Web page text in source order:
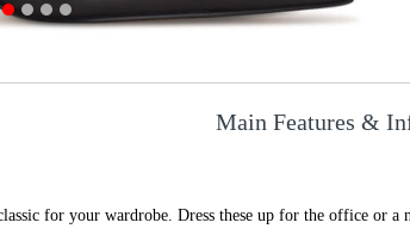
Main Features &
for your wardrobe. Dress these up for the office or a